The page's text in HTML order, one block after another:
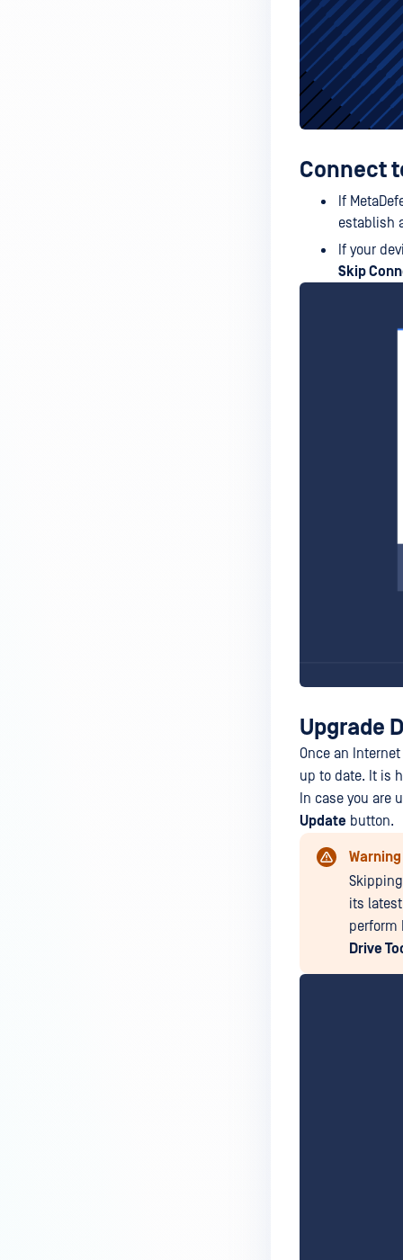
Connect
If
establish
If your
Skip
Upgrade
Once an
up to date. It is
In case you are
Update button.
Warning
its
perform
Drive